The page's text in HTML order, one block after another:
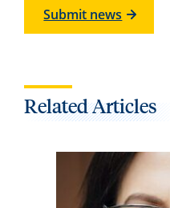
Submit news
Related Articles